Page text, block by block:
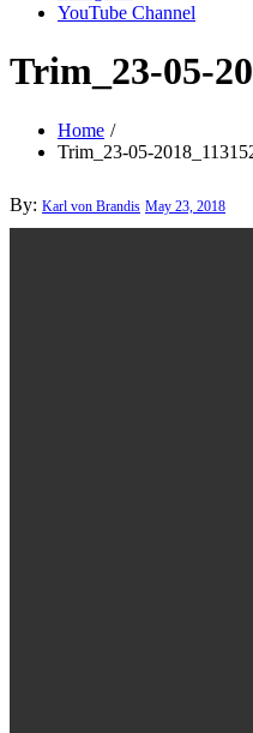
YouTube Channel
Trim_23-05-
Home
Trim_23-05-
By: Karl von Brandis Posted
on
May 23, 2018